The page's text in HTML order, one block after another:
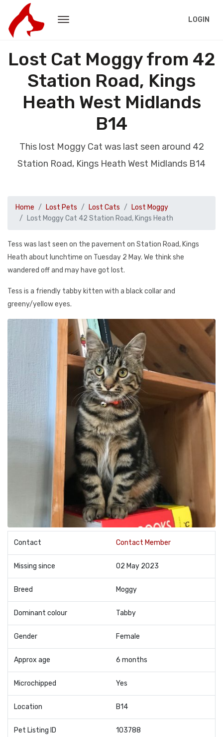
LOGIN
Lost Cat Moggy from 42
Station Road, Kings
Heath West Midlands
B14
This lost Moggy Cat was last seen around 42
Station Road, Kings Heath West Midlands B14
Home Lost Pets Lost Cats
Lost Moggy
Lost Moggy Cat 42 Station Road, Kings Heath
Tess was last seen on the pavement on Station Road, Kings
Heath about lunchtime on Tuesday 2 May. We think she
wandered off and may have got lost.
Tess is a friendly tabby kitten with a black collar and
greeny/yellow eyes.
Contact Contact Member
Missing since 02 May 2023
Breed Moggy
Dominant colour Tabby
Gender Female
Approx age 6 months
Microchipped Yes
Location B14
Pet Listing ID 103788